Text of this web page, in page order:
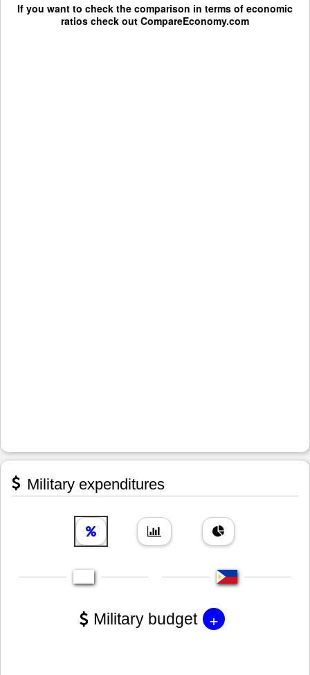
If you want to check the comparison in terms of economic
ratios check out CompareEconomy.com
Military expenditures
Military budget +